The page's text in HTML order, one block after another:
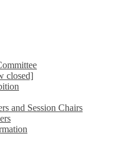
closed]
and Session Chairs